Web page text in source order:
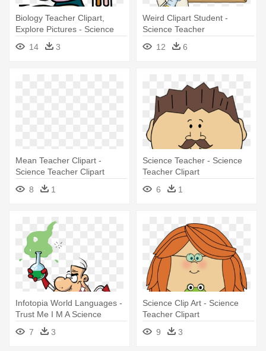
Biology Teacher Clipart,
Explore Pictures - Science
14 3
Weird Clipart Student -
Science Teacher
12
6
Mean Teacher Clipart -
Science Teacher Clipart
8
1
Science Teacher - Science
Teacher Clipart
6
1
Infotopia World Languages -
Trust Me I M A Science
Teacher
7 3
Science Clip Art - Science
Teacher Clipart
9
3